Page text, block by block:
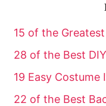
15 of the
28 of the Best
19 Easy
22 of the Best